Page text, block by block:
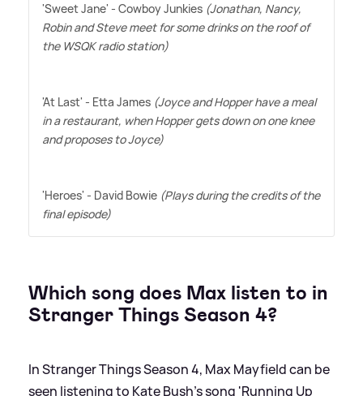
'Sweet Jane' - Cowboy Junkies (Jonathan, Nancy,
Robin and Steve meet for some drinks on the roof of
the WSQK radio station)
'At Last' - Etta James (Joyce and Hopper have a meal
in a restaurant, when Hopper gets down on one knee
and proposes to Joyce)
'Heroes' - David Bowie (Plays during the credits of the
final episode)
Which song does Max listen to in
Stranger Things Season 4?
In Stranger Things Season 4, Max Mayfield can be
seen listening to Kate Bush's song 'Running Up